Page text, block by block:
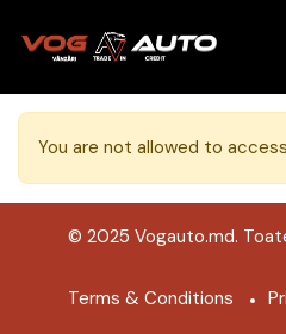
You are not allowed to
© 2025 Vogauto.md.
Terms & Conditions